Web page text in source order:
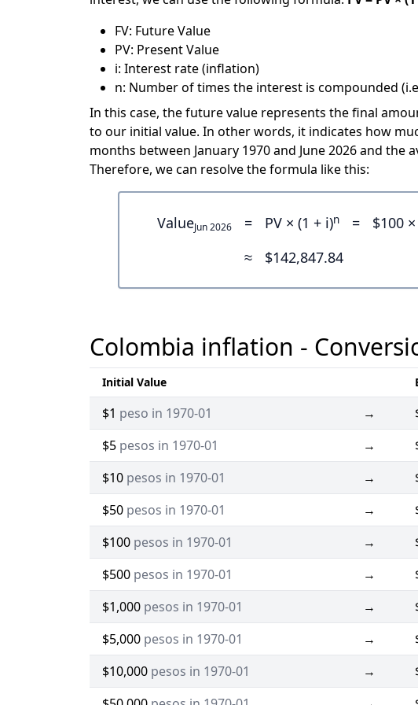
FV: Future Value
PV: Present Value
i: Interest rate (inflation)
n: Number of times the interest is compounded
In this case, the future value represents the final
to our initial value. In other words, it indicates how
months between January 1970 and June 2026 and the
Therefore, we can resolve the formula like this:
ValueJun 2026 = PV × (1 + i)n = $100
≈ $142,847.84
Colombia inflation -
Initial Value
$1 peso in 1970-01 →
$5 pesos in 1970-01 →
$10 pesos in 1970-01 →
$50 pesos in 1970-01 →
$100 pesos in 1970-01 →
$500 pesos in 1970-01 →
$1,000 pesos in 1970-01 →
$5,000 pesos in 1970-01 →
$10,000 pesos in 1970-01 →